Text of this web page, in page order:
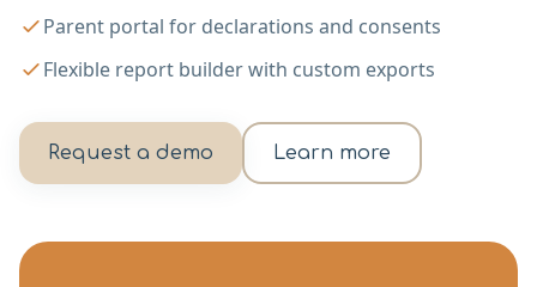
Parent portal for declarations and consents
Flexible report builder with custom exports
Request a demo Learn more